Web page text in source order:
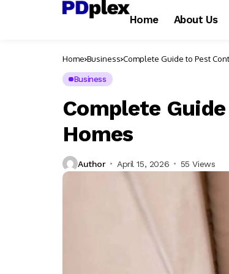
Home About Us
Home Business Complete Guide to Pest
Business
Complete
Homes
Author April 15, 2026 55 Views